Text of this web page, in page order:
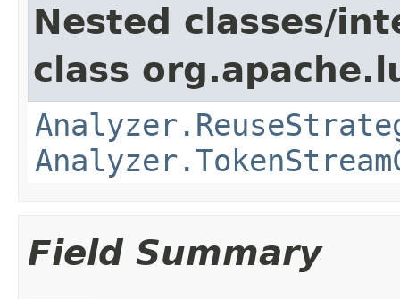
Nested classes/
class
Field Summary